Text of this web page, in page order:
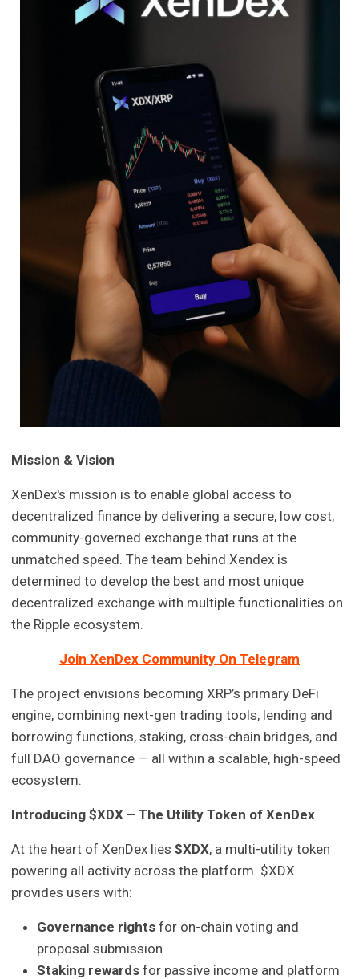
Mission & Vision
XenDex's mission is to enable global access to
decentralized finance by delivering a secure, low cost,
community-governed exchange that runs at the
unmatched speed. The team behind Xendex is
determined to develop the best and most unique
decentralized exchange with multiple functionalities on
the Ripple ecosystem.
Join XenDex Community On Telegram
The project envisions becoming XRP’s primary DeFi
engine, combining next-gen trading tools, lending and
borrowing functions, staking, cross-chain bridges, and
full DAO governance — all within a scalable, high-speed
ecosystem.
Introducing $XDX – The Utility Token of XenDex
At the heart of XenDex lies$XDX, a multi-utility token
powering all activity across the platform. $XDX
provides users with:
Governance rights for on-chain voting and
proposal submission
Staking rewards for passive income and platform